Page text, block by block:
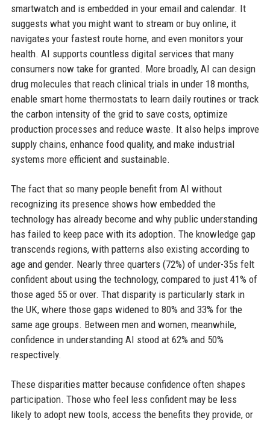
smartwatch and is embedded in your email and calendar. It
suggests what you might want to stream or buy online, it
navigates your fastest route home, and even monitors your
health. AI supports countless digital services that many
consumers now take for granted. More broadly, AI can design
drug molecules that reach clinical trials in under 18 months,
enable smart home thermostats to learn daily routines or track
the carbon intensity of the grid to save costs, optimize
production processes and reduce waste. It also helps improve
supply chains, enhance food quality, and make industrial
systems more efficient and sustainable.
The fact that so many people benefit from AI without
recognizing its presence shows how embedded the
technology has already become and why public understanding
has failed to keep pace with its adoption. The knowledge gap
transcends regions, with patterns also existing according to
age and gender. Nearly three quarters (72%) of under-35s felt
confident about using the technology, compared to just 41% of
those aged 55 or over. That disparity is particularly stark in
the UK, where those gaps widened to 80% and 33% for the
same age groups. Between men and women, meanwhile,
confidence in understanding AI stood at 62% and 50%
respectively.
These disparities matter because confidence often shapes
participation. Those who feel less confident may be less
likely to adopt new tools, access the benefits they provide, or